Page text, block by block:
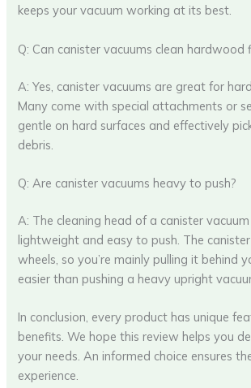
keeps your vacuum working at its best.
Q: Can canister vacuums clean hardwood
A: Yes, canister vacuums are great for
Many come with special attachments or
gentle on hard surfaces and effectively
debris.
Q: Are canister vacuums heavy to push?
A: The cleaning head of a canister
lightweight and easy to push. The
wheels, so you’re mainly pulling it behind
easier than pushing a heavy upright
In conclusion, every product has unique
benefits. We hope this review helps you
your needs. An informed choice ensures
experience.